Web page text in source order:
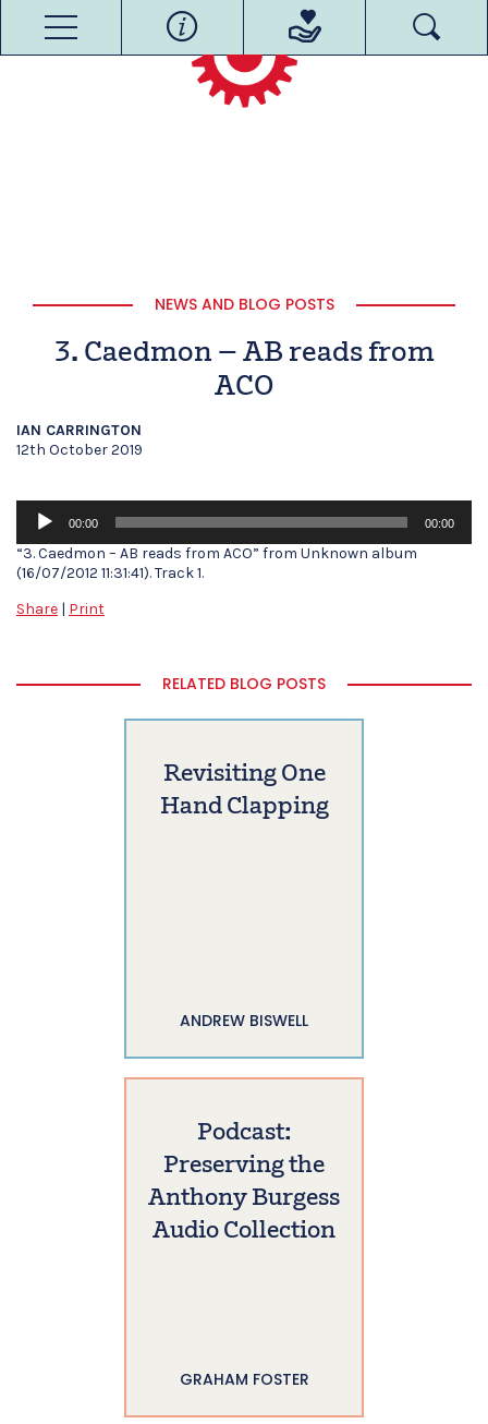
NEWS AND BLOG POSTS
3. Caedmon – AB reads from
ACO
IAN CARRINGTON
12th October 2019
Audio
Player
00:00 00:00
“3. Caedmon – AB reads from ACO” from Unknown album
(16/07/2012 11:31:41). Track 1.
Share | Print
RELATED BLOG POSTS
Revisiting One
Hand Clapping
ANDREW BISWELL
Podcast:
Preserving the
Anthony Burgess
Audio Collection
GRAHAM FOSTER